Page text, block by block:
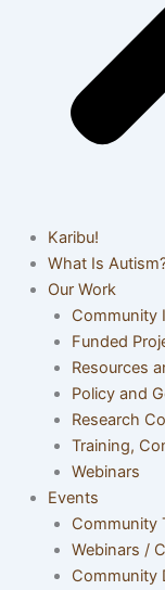
Karibu!
What Is
Our Work
Community
Funded
Resources
Policy and
Research
Training,
Webinars
Events
Community
Webinars /
Community